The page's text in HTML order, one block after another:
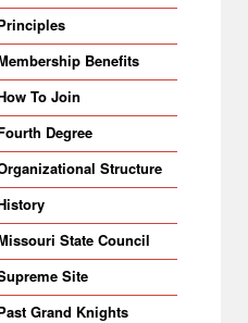
Benefits
To Join
Degree
Structure
State Council
Site
Grand Knights